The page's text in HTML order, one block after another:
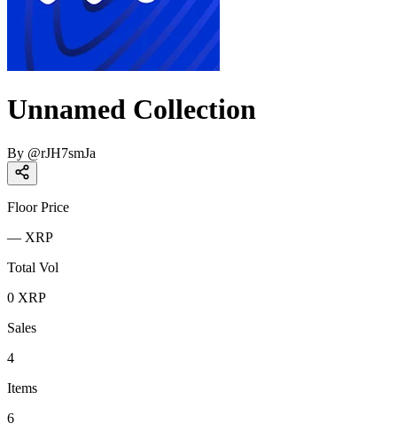
Unnamed Collection
By @rJH7smJa
Floor Price
— XRP
Total Vol
0 XRP
Sales
4
Items
6